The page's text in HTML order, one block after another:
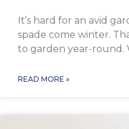
It’s hard for an avid
spade come winter.
to garden year-round.
READ MORE »